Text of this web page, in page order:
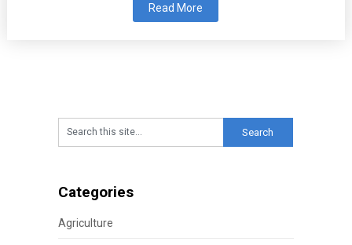
Read More
Categories
Agriculture